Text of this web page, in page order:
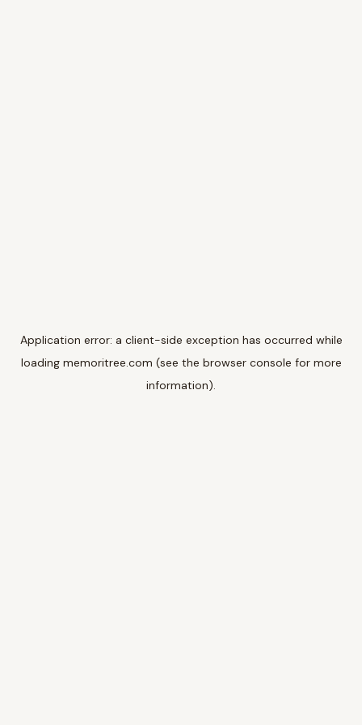
Application error: a client-side exception has occurred while
loading memoritree.com (see the browser console for more
information).